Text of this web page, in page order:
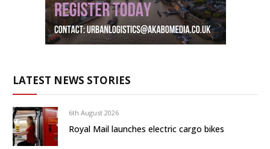
LATEST NEWS STORIES
6th August 2026
Royal Mail launches electric cargo bikes